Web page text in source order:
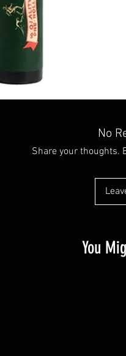
No
Share your thoughts.
You